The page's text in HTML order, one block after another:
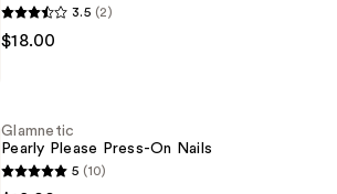
3.5 (2)
$18.00
Glamnetic
Pearly Please Press-On Nails
5 (10)